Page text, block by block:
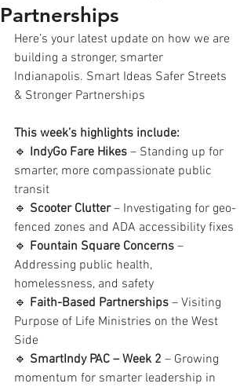
Partnerships
Here’s your latest update on how we are
building a stronger, smarter
Indianapolis. Smart Ideas Safer Streets
& Stronger Partnerships
This week’s highlights include:
🔹 IndyGo Fare Hikes – Standing up for
smarter, more compassionate public
transit
🔹 Scooter Clutter – Investigating for geo-
fenced zones and ADA accessibility fixes
🔹 Fountain Square Concerns –
Addressing public health,
homelessness, and safety
🔹 Faith-Based Partnerships – Visiting
Purpose of Life Ministries on the West
Side
🔹 SmartIndy PAC – Week 2 – Growing
momentum for smarter leadership in